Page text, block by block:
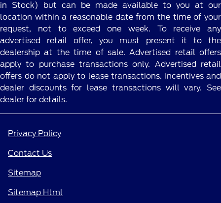
in Stock) but can be made available to you at our
location within a reasonable date from the time of your
request, not to exceed one week. To receive any
advertised retail offer, you must present it to the
dealership at the time of sale. Advertised retail offers
apply to purchase transactions only. Advertised retail
offers do not apply to lease transactions. Incentives and
dealer discounts for lease transactions will vary. See
dealer for details.
Privacy Policy
Contact Us
Sitemap
Sitemap Html